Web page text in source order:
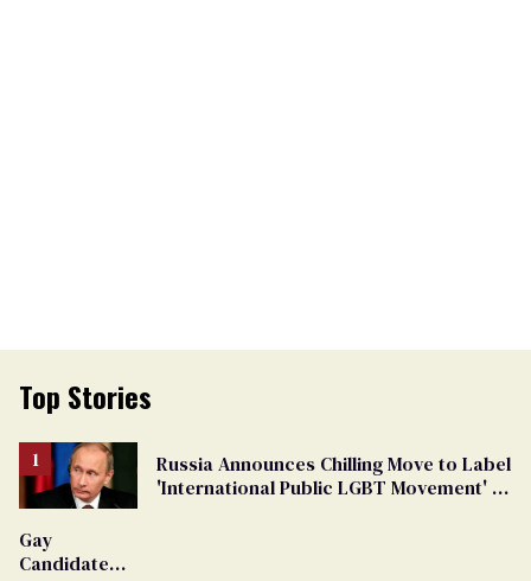
Top Stories
Russia Announces Chilling Move to Label
'International Public LGBT Movement' as
Gay
Candidate